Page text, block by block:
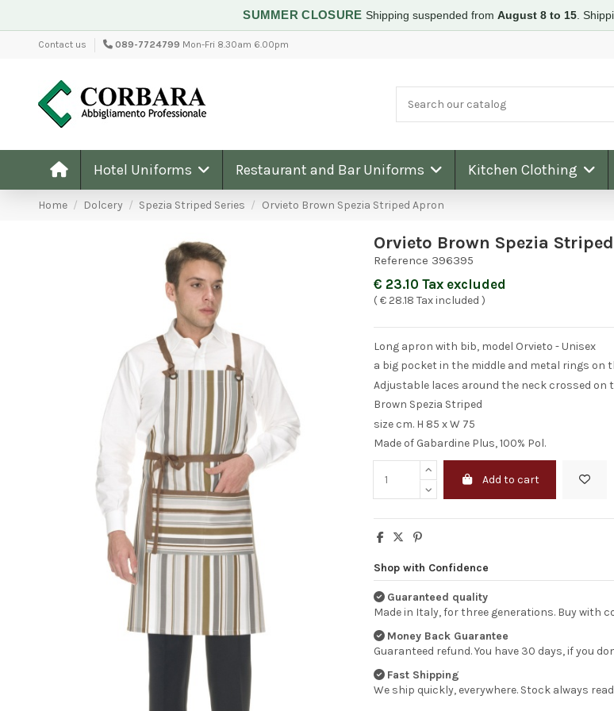
SUMMER CLOSURE Shipping suspended from August 8 to 15.
Contact us 089-7724799 Mon-Fri 8.30am 6.00pm
Hotel Uniforms Restaurant and Bar Uniforms Kitchen Clothing
Home Dolcery Spezia Striped Series Orvieto Brown Spezia Striped Apron
Orvieto Brown Spezia
Reference 396395
€ 23.10 Tax excluded
( € 28.18 Tax included )
Long apron with bib, model Orvieto - Unisex
a big pocket in the middle and metal rings on
Adjustable laces around the neck crossed on
Brown Spezia Striped
size cm. H 85 x W 75
Made of Gabardine Plus, 100% Pol.
Add to cart
Shop with Confidence
Guaranteed quality
Made in Italy, for three generations. Buy with
Money Back Guarantee
Guaranteed refund. You have 30 days, if you
Fast Shipping
We ship quickly, everywhere. Stock always